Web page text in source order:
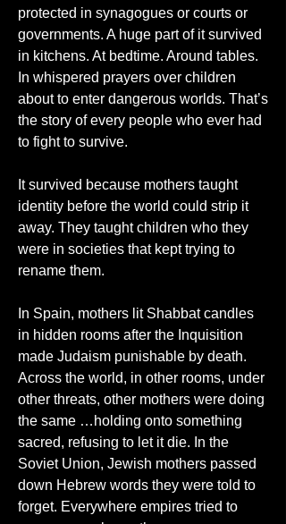
protected in synagogues or courts or
governments. A huge part of it survived
in kitchens. At bedtime. Around tables.
In whispered prayers over children
about to enter dangerous worlds. That’s
the story of every people who ever had
to fight to survive.
It survived because mothers taught
identity before the world could strip it
away. They taught children who they
were in societies that kept trying to
rename them.
In Spain, mothers lit Shabbat candles
in hidden rooms after the Inquisition
made Judaism punishable by death.
Across the world, in other rooms, under
other threats, other mothers were doing
the same …holding onto something
sacred, refusing to let it die. In the
Soviet Union, Jewish mothers passed
down Hebrew words they were told to
forget. Everywhere empires tried to